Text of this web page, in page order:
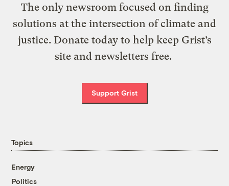
The only newsroom focused on finding
solutions at the intersection of climate and
justice. Donate today to help keep Grist’s
site and newsletters free.
Support Grist
Topics
Energy
Politics